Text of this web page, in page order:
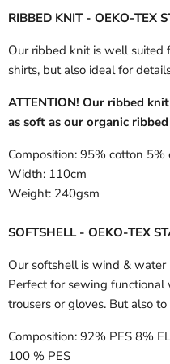
RIBBED KNIT - OEKO-TEX
Our ribbed knit is well
shirts, but also ideal for
ATTENTION! Our ribbed
as soft as our organic
Composition: 95% cotton 5%
Width: 110cm
Weight: 240gsm
SOFTSHELL - OEKO-TEX
Our softshell is wind &
Perfect for sewing functional
trousers or gloves. But also
Composition: 92% PES 8%
100 % PES